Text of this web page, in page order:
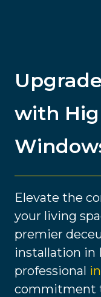
with
Elevate the
your living
premier
installation in
professional
commitment